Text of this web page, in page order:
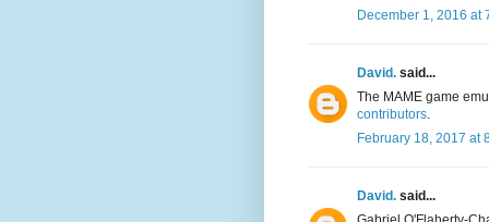
December 1, 2016 at
David. said...
The MAME game
contributors.
February 18, 2017 at
David. said...